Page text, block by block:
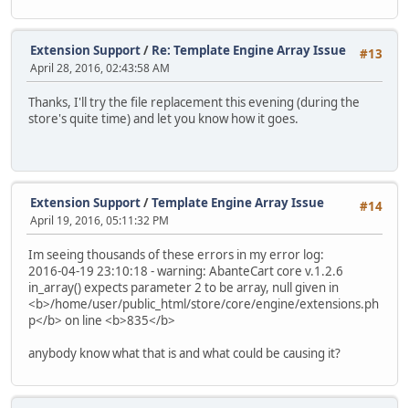
#13
Extension Support/ Re: Template Engine Array Issue
April 28, 2016, 02:43:58 AM
Thanks, I'll try the file replacement this evening (during the
store's quite time) and let you know how it goes.
#14
Extension Support/Template Engine Array Issue
April 19, 2016, 05:11:32 PM
Im seeing thousands of these errors in my error log:
2016-04-19 23:10:18 - warning: AbanteCart core v.1.2.6
in_array() expects parameter 2 to be array, null given in
<b>/home/user/public_html/store/core/engine/extensions.ph
p</b> on line <b>835</b>
anybody know what that is and what could be causing it?